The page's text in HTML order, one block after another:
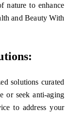
nature to enhance
and Beauty With
solutions curated
or seek anti-aging
to address your